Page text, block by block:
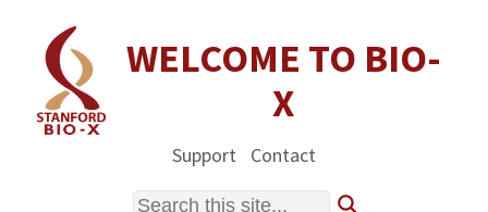
content
WELCOME TO BIO-
X
Support Contact
Search